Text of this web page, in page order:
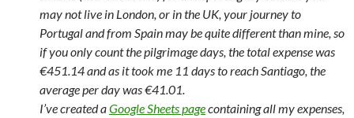
may not live in London, or in the UK, your journey to
Portugal and from Spain may be quite different than mine, so
if you only count the pilgrimage days, the total expense was
€451.14 and as it took me 11 days to reach Santiago, the
average per day was €41.01.
I’ve created aGoogle Sheets pagecontaining all my expenses,